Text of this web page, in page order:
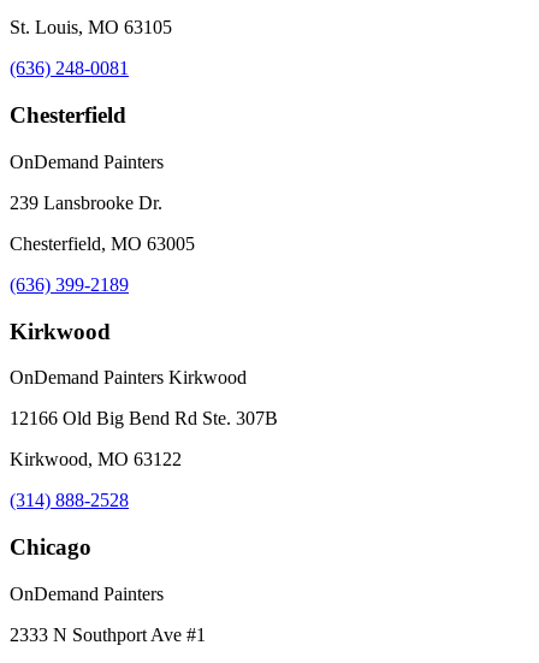
St. Louis, MO 63105
(636) 248-0081
Chesterfield
OnDemand Painters
239 Lansbrooke Dr.
Chesterfield, MO 63005
(636) 399-2189
Kirkwood
OnDemand Painters Kirkwood
12166 Old Big Bend Rd Ste. 307B
Kirkwood, MO 63122
(314) 888-2528
Chicago
OnDemand Painters
2333 N Southport Ave #1